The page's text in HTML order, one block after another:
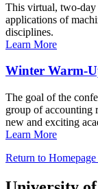
This virtual, two-day
applications of
disciplines.
Learn More
Winter Warm-
The goal of the
group of accounting
new and exciting
Learn More
Return to Homepage